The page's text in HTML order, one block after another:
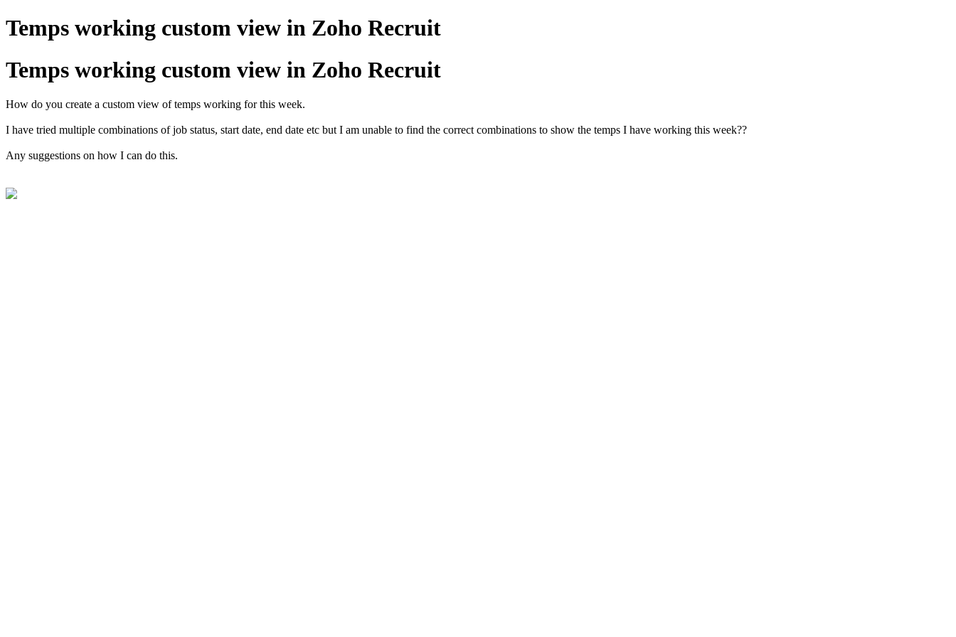
Temps working custom view in Zoho Recruit
Temps working custom view in Zoho Recruit
How do you create a custom view of temps working for this week.
I have tried multiple combinations of job status, start date, end date etc but I am unable to find the correct combinations to show the temps I have working this week??
Any suggestions on how I can do this.